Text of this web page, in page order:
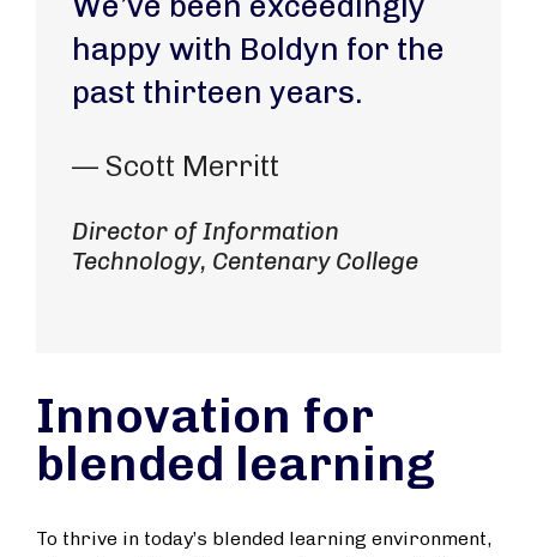
happy with Boldyn for the
past thirteen years.
— Scott Merritt
Director of Information
Technology, Centenary College
Innovation for
blended learning
To thrive in today’s blended learning environment,